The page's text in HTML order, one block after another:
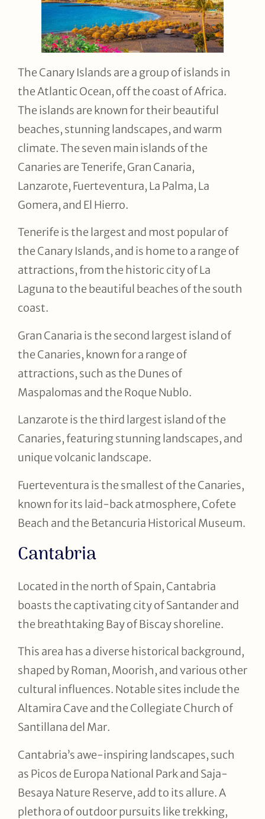
The Canary Islands are a group of islands in
the Atlantic Ocean, off the coast of Africa.
The islands are known for their beautiful
beaches, stunning landscapes, and warm
climate. The seven main islands of the
Canaries are Tenerife, Gran Canaria,
Lanzarote, Fuerteventura, La Palma, La
Gomera, and El Hierro.
Tenerife is the largest and most popular of
the Canary Islands, and is home to a range of
attractions, from the historic city of La
Laguna to the beautiful beaches of the south
coast.
Gran Canaria is the second largest island of
the Canaries, known for a range of
attractions, such as the Dunes of
Maspalomas and the Roque Nublo.
Lanzarote is the third largest island of the
Canaries, featuring stunning landscapes, and
unique volcanic landscape.
Fuerteventura is the smallest of the Canaries,
known for its laid-back atmosphere, Cofete
Beach and the Betancuria Historical Museum.
Cantabria
Located in the north of Spain, Cantabria
boasts the captivating city of Santander and
the breathtaking Bay of Biscay shoreline.
This area has a diverse historical background,
shaped by Roman, Moorish, and various other
cultural influences. Notable sites include the
Altamira Cave and the Collegiate Church of
Santillana del Mar.
Cantabria’s awe-inspiring landscapes, such
as Picos de Europa National Park and Saja-
Besaya Nature Reserve, add to its allure. A
plethora of outdoor pursuits like trekking,